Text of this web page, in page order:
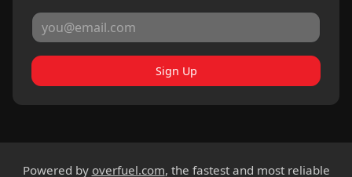
Sign Up
Powered by overfuel.com, the fastest and most reliable